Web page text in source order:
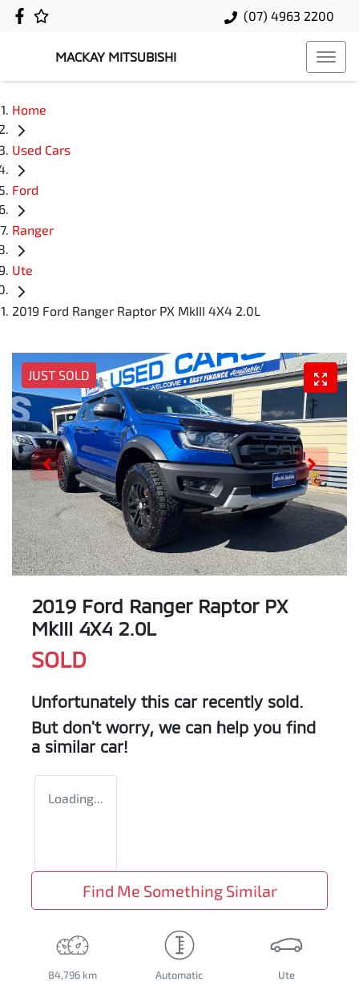
(07) 4963 2200
MACKAY MITSUBISHI
Home
Used Cars
Ford
Ranger
Ute
2019 Ford Ranger Raptor PX MkIII 4X4 2.0L
JUST SOLD
2019 Ford Ranger Raptor PX
MkIII 4X4 2.0L
SOLD
Unfortunately this car recently sold.
But don't worry, we can help you find
a similar car!
Loading...
Find Me Something Similar
84,796 km Automatic Ute